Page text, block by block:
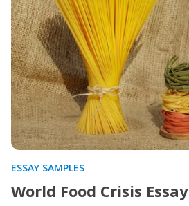
ESSAY SAMPLES
World Food Crisis Essay